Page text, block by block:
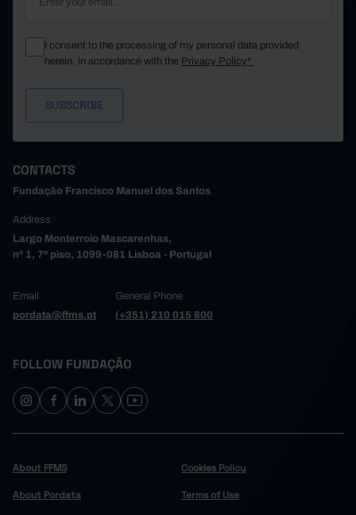
I consent to the processing of my personal data provided
herein, in accordance with the Privacy Policy*
CONTACTS
Fundação Francisco Manuel dos Santos
Address
Largo Monterroio Mascarenhas,
nº 1, 7º piso, 1099-081 Lisboa - Portugal
Email
pordata@ffms.pt
General Phone
(+351) 210 015 800
FOLLOW FUNDAÇÃO
About FFMS
About Pordata
Cookies Policy
Terms of Use